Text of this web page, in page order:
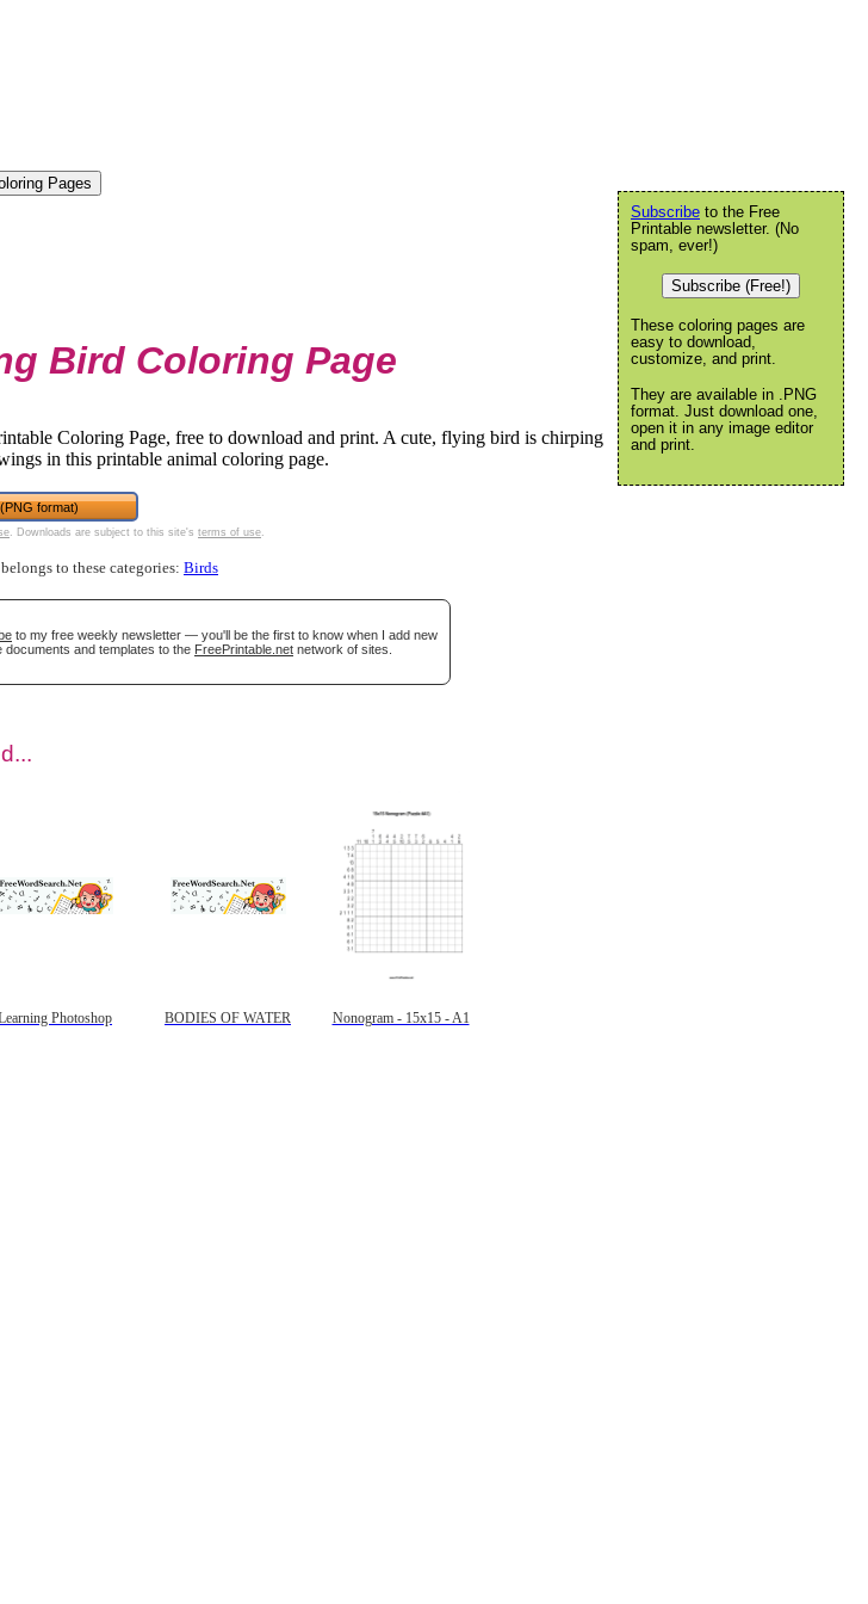
Bird Coloring Page
Coloring Page, free to download and print. A cute, flying bird is chirping
in this printable animal coloring page.
format)
. Downloads are subject to this site's terms of use
to these categories: Birds
to my free weekly newsletter — you'll be the first to know when I add new
documents and templates to the FreePrintable.net network of sites.
Photoshop BODIES OF WATER Nonogram - 15x15 - A1
Subscribe to the Free
Printable newsletter. (No
spam, ever!)
Subscribe (Free!)
These coloring pages are
easy to download,
customize, and print.
They are available in .PNG
format. Just download one,
open it in any image editor
and print.